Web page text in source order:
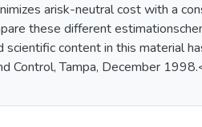
arisk-neutral cost with a
these different
content in this material
Control, Tampa, December